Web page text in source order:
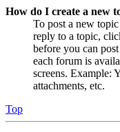
How do I create a new
To post a new
reply to a topic,
before you can
each forum is
screens. Example:
attachments, etc.
Top